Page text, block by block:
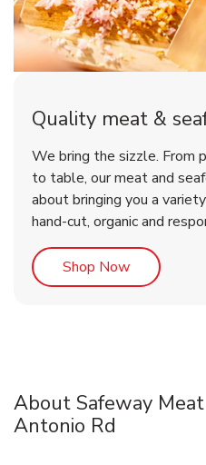
Quality meat &
We bring the sizzle. From
to table, our meat and
about bringing you a
hand-cut, organic and
Shop NowLink Opens
About Safeway
Antonio Rd